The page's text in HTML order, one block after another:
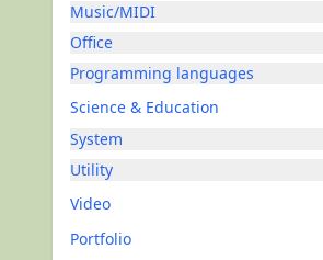
Music/MIDI
Office
Programming languages
Science & Education
System
Utility
Video
Portfolio